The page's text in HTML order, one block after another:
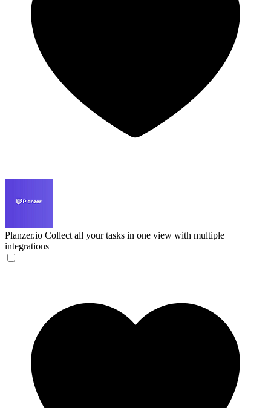
Planzer.io Collect all your tasks in one view with multiple
integrations